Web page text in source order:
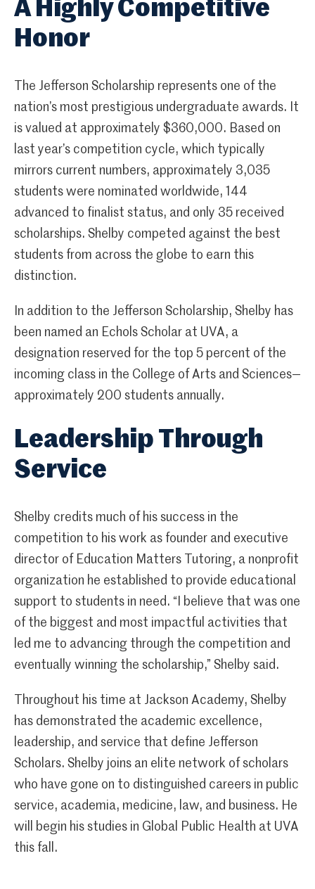
A Highly Competitive
Honor
The Jefferson Scholarship represents one of the
nation’s most prestigious undergraduate awards. It
is valued at approximately $360,000. Based on
last year’s competition cycle, which typically
mirrors current numbers, approximately 3,035
students were nominated worldwide, 144
advanced to finalist status, and only 35 received
scholarships. Shelby competed against the best
students from across the globe to earn this
distinction.
In addition to the Jefferson Scholarship, Shelby has
been named an Echols Scholar at UVA, a
designation reserved for the top 5 percent of the
incoming class in the College of Arts and Sciences—
approximately 200 students annually.
Leadership Through
Service
Shelby credits much of his success in the
competition to his work as founder and executive
director of Education Matters Tutoring, a nonprofit
organization he established to provide educational
support to students in need. “I believe that was one
of the biggest and most impactful activities that
led me to advancing through the competition and
eventually winning the scholarship,” Shelby said.
Throughout his time at Jackson Academy, Shelby
has demonstrated the academic excellence,
leadership, and service that define Jefferson
Scholars. Shelby joins an elite network of scholars
who have gone on to distinguished careers in public
service, academia, medicine, law, and business. He
will begin his studies in Global Public Health at UVA
this fall.